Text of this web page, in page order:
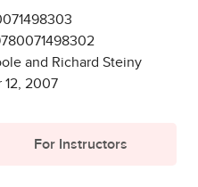
and Richard Steiny
2007
For Instructors